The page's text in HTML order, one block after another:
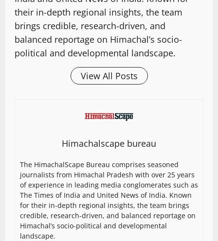
their in-depth regional insights, the team
brings credible, research-driven, and
balanced reportage on Himachal’s socio-
political and developmental landscape.
View All Posts
Himachalscape bureau
The HimachalScape Bureau comprises seasoned
journalists from Himachal Pradesh with over 25 years
of experience in leading media conglomerates such as
The Times of India and United News of India. Known
for their in-depth regional insights, the team brings
credible, research-driven, and balanced reportage on
Himachal’s socio-political and developmental
landscape.